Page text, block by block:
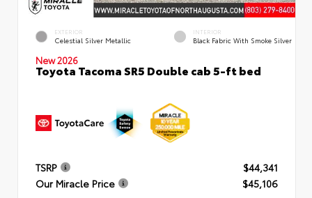
EXTERIOR
Celestial Silver Metallic
INTERIOR
Black Fabric With Smoke Silver
New 2026
Toyota Tacoma SR5 Double cab 5-ft bed
TSRP
$44,341
Our Miracle Price
$45,106